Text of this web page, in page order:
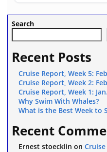
Search
Recent Posts
Cruise Report, Week 5:
Cruise Report, Week 2:
Cruise Report, Week 1:
Why Swim With Whales?
What is the Best Week to
Recent
Ernest stoecklin on